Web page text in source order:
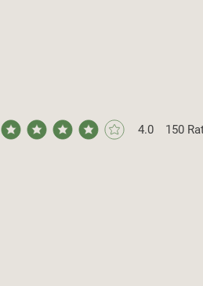
4.0 150
average rating is 4 out of 5, based on